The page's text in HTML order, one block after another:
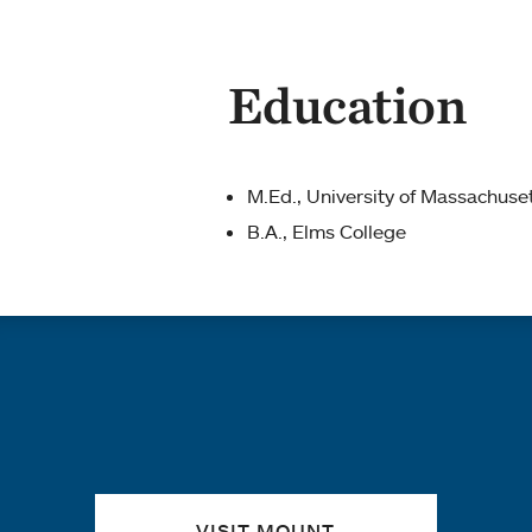
Education
M.Ed., University of
B.A., Elms College